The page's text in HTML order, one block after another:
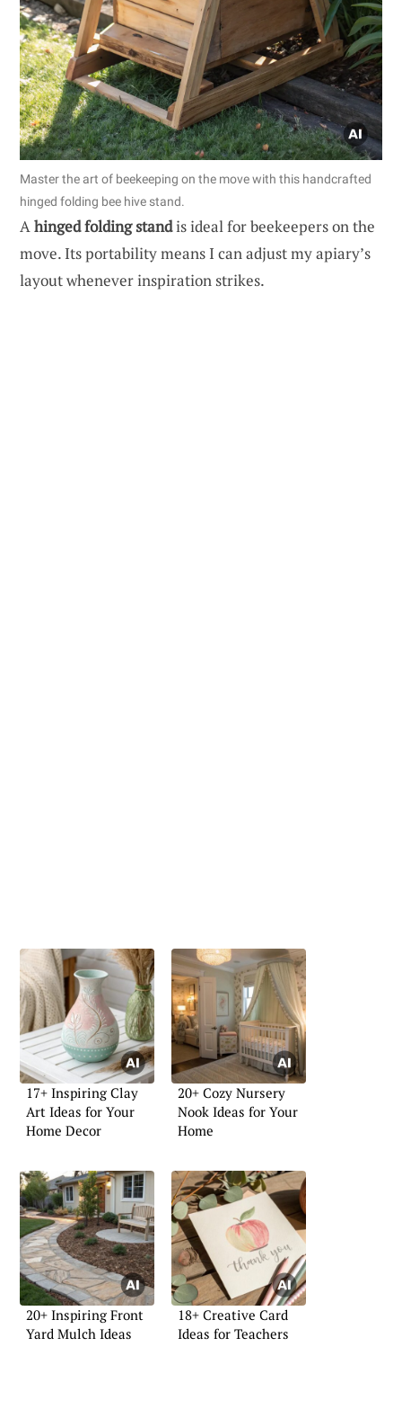
Master the art of beekeeping on the move with this handcrafted
hinged folding bee hive stand.
A hinged folding standis ideal for beekeepers on the
move. Its portability means I can adjust my apiary’s
layout whenever inspiration strikes.
17+ Inspiring Clay
Art Ideas for Your
Home Decor
20+ Cozy Nursery
Nook Ideas for Your
Home
20+ Inspiring Front
Yard Mulch Ideas
18+ Creative Card
Ideas for Teachers